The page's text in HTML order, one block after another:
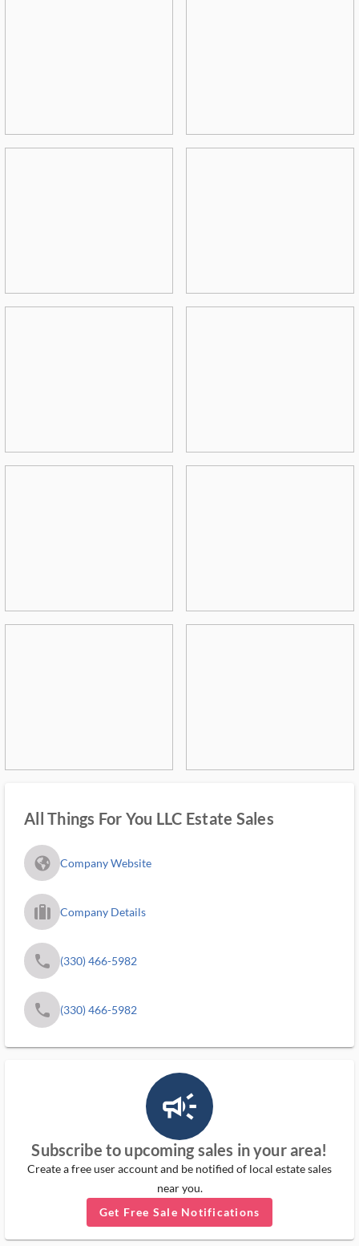
All Things For You LLC Estate Sales
fa_globe_americas_solid Company Website
trip_filled_ms Company Details
phone (330) 466-5982
phone (330) 466-5982
campaign_outlined_ms
Subscribe to upcoming sales in your area!
Create a free user account and be notified of local estate sales
near you.
Get Free Sale Notifications